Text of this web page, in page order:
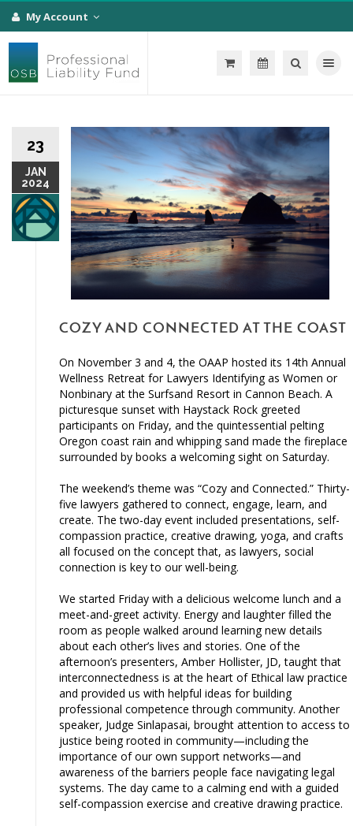
My Account
Toggle
23
JAN
2024
COZY AND CONNECTED AT THE COAST
On November 3 and 4, the OAAP hosted its 14th Annual
Wellness Retreat for Lawyers Identifying as Women or
Nonbinary at the Surfsand Resort in Cannon Beach. A
picturesque sunset with Haystack Rock greeted
participants on Friday, and the quintessential pelting
Oregon coast rain and whipping sand made the fireplace
surrounded by books a welcoming sight on Saturday.
The weekend’s theme was “Cozy and Connected.” Thirty-
five lawyers gathered to connect, engage, learn, and
create. The two-day event included presentations, self-
compassion practice, creative drawing, yoga, and crafts
all focused on the concept that, as lawyers, social
connection is key to our well-being.
We started Friday with a delicious welcome lunch and a
meet-and-greet activity. Energy and laughter filled the
room as people walked around learning new details
about each other’s lives and stories. One of the
afternoon’s presenters, Amber Hollister, JD, taught that
interconnectedness is at the heart of Ethical law practice
and provided us with helpful ideas for building
professional competence through community. Another
speaker, Judge Sinlapasai, brought attention to access to
justice being rooted in community—including the
importance of our own support networks—and
awareness of the barriers people face navigating legal
systems. The day came to a calming end with a guided
self-compassion exercise and creative drawing practice.